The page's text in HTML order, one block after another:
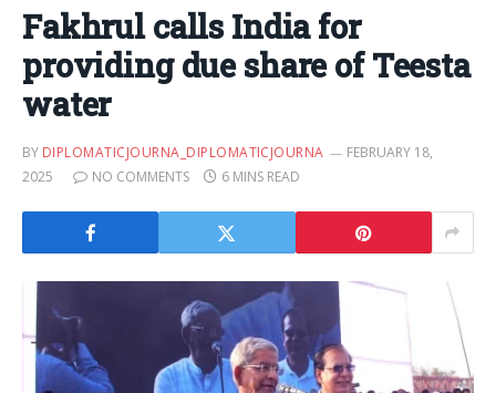
Fakhrul calls India for
providing due share of Teesta
water
BY DIPLOMATICJOURNA_DIPLOMATICJOURNA
FEBRUARY 18,
2025
NO COMMENTS 6 MINS READ